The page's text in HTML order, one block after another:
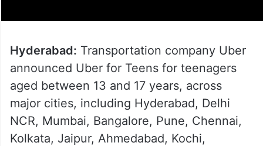
Hyderabad: Transportation company Uber
announced Uber for Teens for teenagers
aged between 13 and 17 years, across
major cities, including Hyderabad, Delhi
NCR, Mumbai, Bangalore, Pune, Chennai,
Kolkata, Jaipur, Ahmedabad, Kochi,